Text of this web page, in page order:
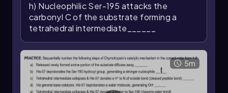
h) Nucleophilic Ser-195 attacks the
carbonyl C of the substrate forming a
tetrahedral intermediate______
5m